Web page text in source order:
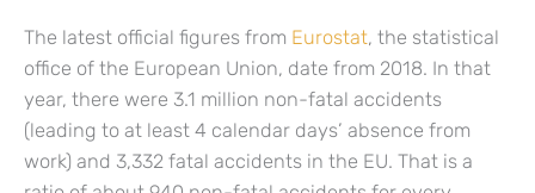
The latest official figures from Eurostat, the statistical
office of the European Union, date from 2018. In that
year, there were 3.1 million non-fatal accidents
(leading to at least 4 calendar days’ absence from
work) and 3,332 fatal accidents in the EU. That is a